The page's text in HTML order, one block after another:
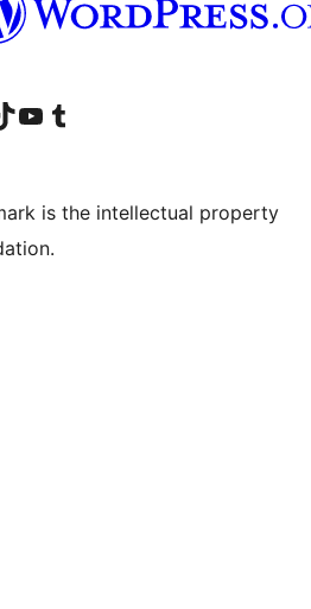
accountaccount
our TikTok account
Visit our YouTube channel
Visit our Tumblr account
is the intellectual property